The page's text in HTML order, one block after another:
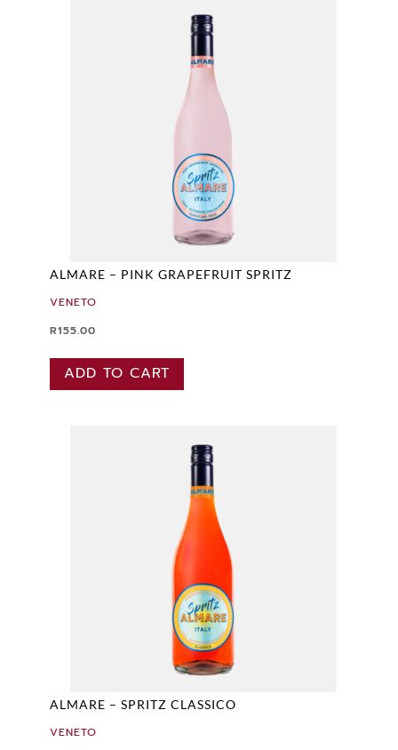
ALMARE – PINK GRAPEFRUIT SPRITZ
VENETO
R155.00
ADD TO CART
ALMARE – SPRITZ CLASSICO
VENETO